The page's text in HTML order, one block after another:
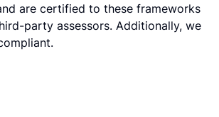
are certified to these frameworks
party assessors. Additionally, we